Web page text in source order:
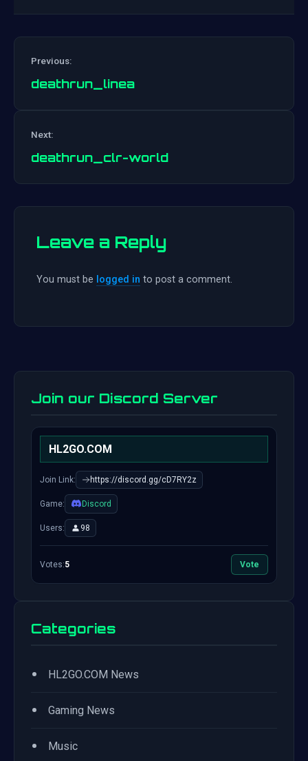
navigation
Previous:
deathrun_linea
Next:
deathrun_clr-world
Leave a Reply
You must be logged in to post a comment.
Join our Discord Server
HL2GO.COM
Join Link: https://discord.gg/cD7RY2z
Game: Discord
Users: 98
Votes:5 Vote
Categories
• HL2GO.COM News
• Gaming News
• Music